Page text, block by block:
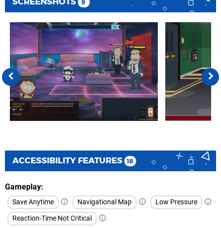
9
ACCESSIBILITY FEATURES 18
Gameplay
Save Anytime Navigational Map
Low Pressure
Reaction-Time Not Critical